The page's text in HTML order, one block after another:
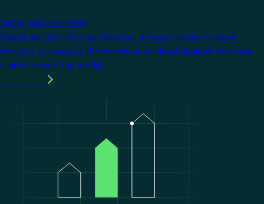
Grow your business
Stand out with KNX certification. It opens doors to larger
projects, a choice of thousands of certified devices, and new
clients around the world.